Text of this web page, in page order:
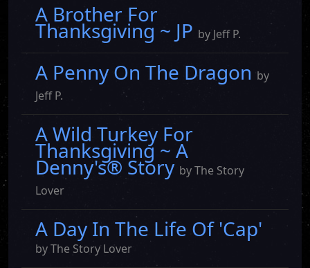
A Brother For
Thanksgiving ~ JP by Jeff P.
A Penny On The Dragon by
Jeff P.
A Wild Turkey For
Thanksgiving ~ A
Denny's® Storyby The Story
Lover
A Day In The Life Of 'Cap'
by The Story Lover